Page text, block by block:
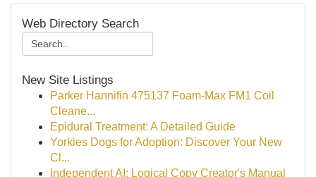
Web Directory Search
New Site Listings
Parker Hannifin 475137 Foam-Max FM1 Coil
Cleane...
Epidural Treatment: A Detailed Guide
Yorkies Dogs for Adoption: Discover Your New
Cl...
Independent AI: Logical Copy Creator's Manual